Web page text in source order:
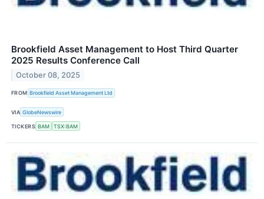
Brookfield Asset Management to Host Third Quarter
2025 Results Conference Call
October 08, 2025
FROM Brookfield Asset Management Ltd
VIA GlobeNewswire
TICKERS BAM TSX:BAM